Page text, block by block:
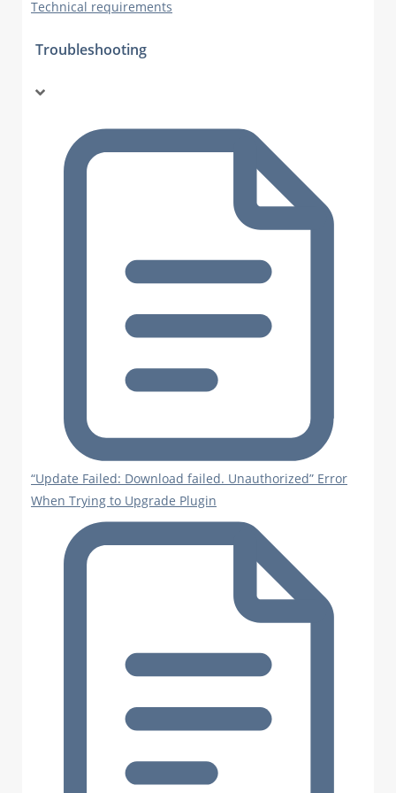
Technical requirements
Troubleshooting
“Update Failed: Download failed. Unauthorized” Error
When Trying to Upgrade Plugin